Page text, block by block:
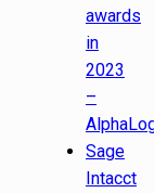
awards
in
2023
–
Sage
Intacct